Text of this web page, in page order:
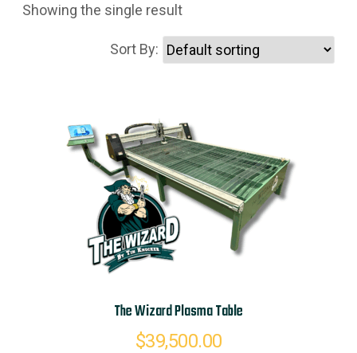
Showing the single result
The Wizard Plasma Table
$39,500.00